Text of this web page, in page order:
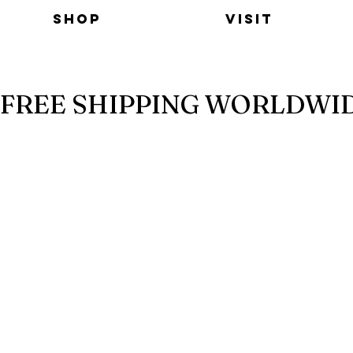
Shop Visit
FREE SHIPPING